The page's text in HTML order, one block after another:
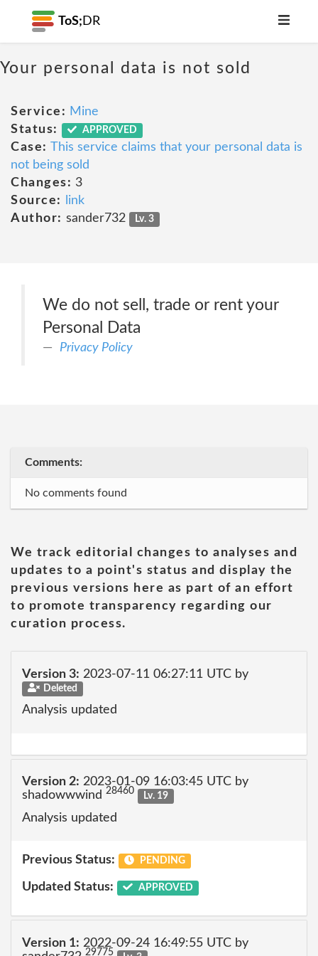
ToS; DR
Your personal data is not sold
Service: Mine
Status:
APPROVED
Case: This service claims that your personal data is
not being sold
Changes: 3
Source:
link
Author: sander732 Lv. 3
We do not sell, trade or rent your
Personal Data
Privacy Policy
Comments:
No comments found
We track editorial changes to analyses and
updates to a point's status and display the
previous versions here as part of an effort
to promote transparency regarding our
curation process.
Version 3: 2023-07-11 06:27:11 UTC by
Deleted
Analysis updated
Version 2: 2023-01-09 16:03:45 UTC by
shadowwwind 28460 Lv. 19
Analysis updated
Previous Status: PENDING
Updated Status: APPROVED
Version 1: 2022-09-24 16:49:55 UTC by
29775